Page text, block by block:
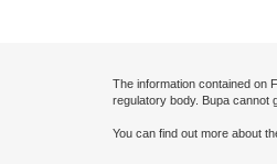
The information contained on
regulatory body. Bupa cannot
You can find out more about